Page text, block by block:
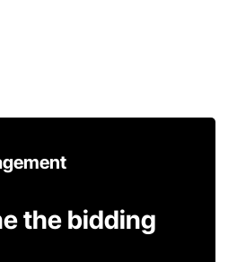
the bidding